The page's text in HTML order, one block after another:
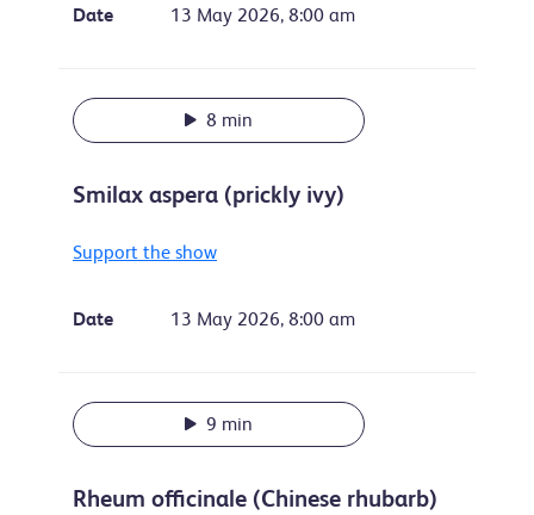
Date 13 May 2026, 8:00 am
8 min
Smilax aspera (prickly ivy)
Support the show
Date 13 May 2026, 8:00 am
9 min
Rheum officinale (Chinese rhubarb)